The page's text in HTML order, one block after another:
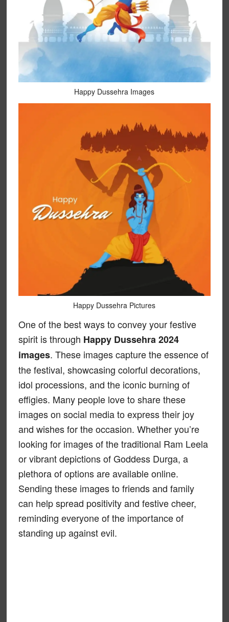
Happy Dussehra Images
Happy Dussehra Pictures
One of the best ways to convey your festive
spirit is through Happy Dussehra 2024
images. These images capture the essence of
the festival, showcasing colorful decorations,
idol processions, and the iconic burning of
effigies. Many people love to share these
images on social media to express their joy
and wishes for the occasion. Whether you’re
looking for images of the traditional Ram Leela
or vibrant depictions of Goddess Durga, a
plethora of options are available online.
Sending these images to friends and family
can help spread positivity and festive cheer,
reminding everyone of the importance of
standing up against evil.